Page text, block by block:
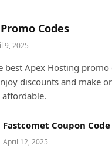
Codes
9, 2025
best Apex Hosting promo
discounts and make
Fastcomet Coupon Code
April 12, 2025